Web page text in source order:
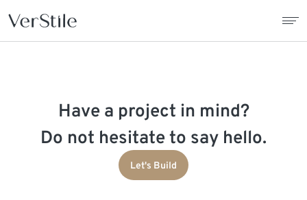
ContractsHave a project in mind?
Do not hesitate to say hello.
Let's Build